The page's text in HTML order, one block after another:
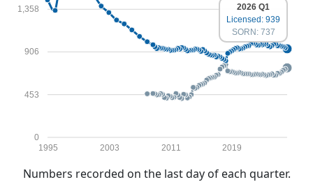
0
453
906
1,358
1995 2003 2011 2019
2026 Q1
Licensed: 939
SORN: 737
Numbers recorded on the last day of each quarter.